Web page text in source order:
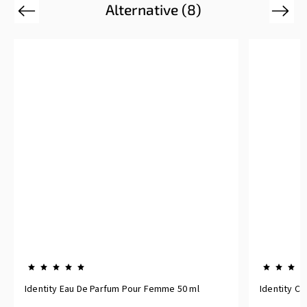
Alternative (8)
Previous
Identity Eau De Parfum Pour Femme 50 ml Identity
Next